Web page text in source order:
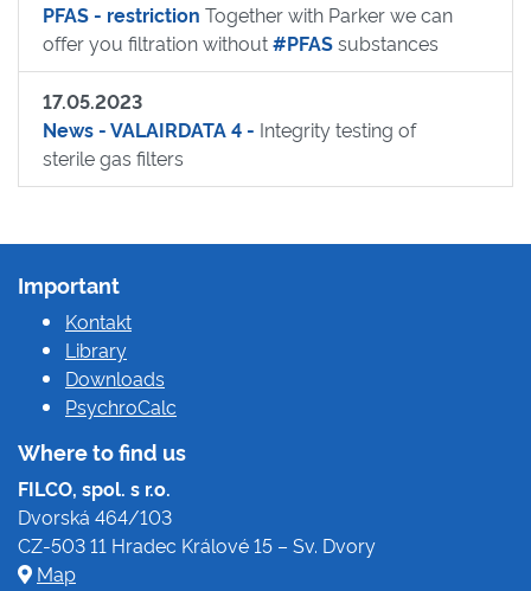
PFAS - restriction Together with Parker we can
offer you filtration without#PFASsubstances
17.05.2023
News - VALAIRDATA 4 - Integrity testing of
sterile gas filters
Important
Kontakt
Library
Downloads
PsychroCalc
Where to find us
FILCO, spol. s r.o.
Dvorská 464/103
CZ-503 11 Hradec Králové 15 – Sv. Dvory
Map